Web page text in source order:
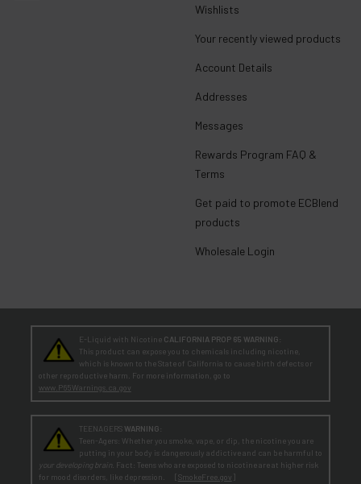
Wishlists
Your recently viewed products
Account Details
Addresses
Messages
Rewards Program FAQ &
Terms
Get paid to promote ECBlend
products
Wholesale Login
E-Liquid with Nicotine CALIFORNIA PROP 65 WARNING:
This product can expose you to chemicals including nicotine,
which is known to the State of California to cause birth defects or
other reproductive harm. For more information, go to
www.P65Warnings.ca.gov
TEENAGERS WARNING:
Teen-Agers: Whether you smoke, vape, or dip, the nicotine you are
putting in your body is dangerously addictive and can be harmful to
your developing brain. Fact: Teens who are exposed to nicotine are at higher risk
for mood disorders, like depression. [ SmokeFree.gov ]